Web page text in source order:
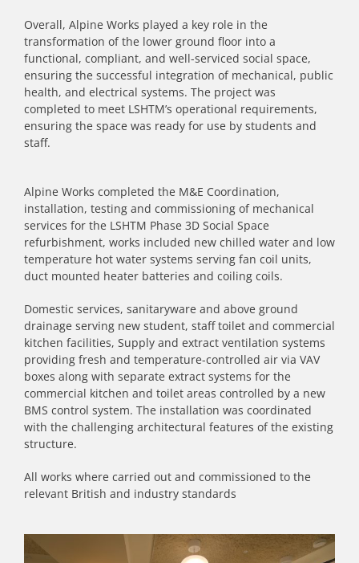
Overall, Alpine Works played a key role in the
transformation of the lower ground floor into a
functional, compliant, and well-serviced social space,
ensuring the successful integration of mechanical, public
health, and electrical systems. The project was
completed to meet LSHTM’s operational requirements,
ensuring the space was ready for use by students and
staff.
Alpine Works completed the M&E Coordination,
installation, testing and commissioning of mechanical
services for the LSHTM Phase 3D Social Space
refurbishment, works included new chilled water and low
temperature hot water systems serving fan coil units,
duct mounted heater batteries and coiling coils.
Domestic services, sanitaryware and above ground
drainage serving new student, staff toilet and commercial
kitchen facilities, Supply and extract ventilation systems
providing fresh and temperature-controlled air via VAV
boxes along with separate extract systems for the
commercial kitchen and toilet areas controlled by a new
BMS control system. The installation was coordinated
with the challenging architectural features of the existing
structure.
All works where carried out and commissioned to the
relevant British and industry standards